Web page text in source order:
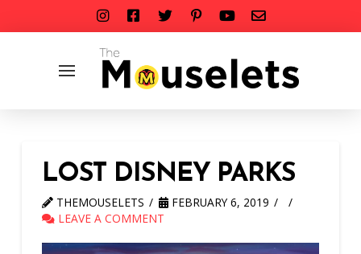
LOST DISNEY PARKS
THEMOUSELETS
FEBRUARY 6, 2019
LEAVE A COMMENT